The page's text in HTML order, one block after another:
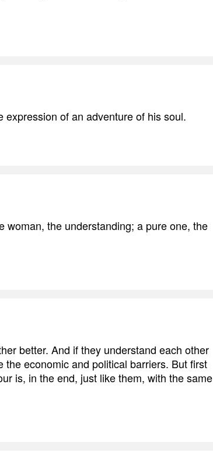
of an adventure of his soul.
woman, the understanding; a pure one, the
better. And if they understand each other
economic and political barriers. But first
is, in the end, just like them, with the same